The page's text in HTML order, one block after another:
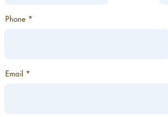
Phone
Email